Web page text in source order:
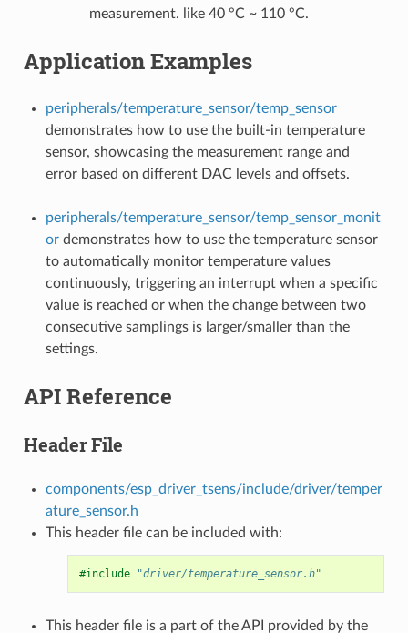
measurement. like 40 °C ~ 110 °C.
Application Examples
peripherals/temperature_sensor/temp_sensor
demonstrates how to use the built-in temperature
sensor, showcasing the measurement range and
error based on different DAC levels and offsets.
peripherals/temperature_sensor/temp_sensor_monit
ordemonstrates how to use the temperature sensor
to automatically monitor temperature values
continuously, triggering an interrupt when a specific
value is reached or when the change between two
consecutive samplings is larger/smaller than the
settings.
API Reference
Header File
components/esp_driver_tsens/include/driver/temper
ature_sensor.h
This header file can be included with:
#include "driver/temperature_sensor.h"
This header file is a part of the API provided by the